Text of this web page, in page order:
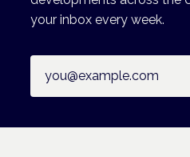
your inbox every week.